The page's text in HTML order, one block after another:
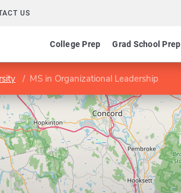
US
College Prep Grad School Prep
MS in Organizational Leadership